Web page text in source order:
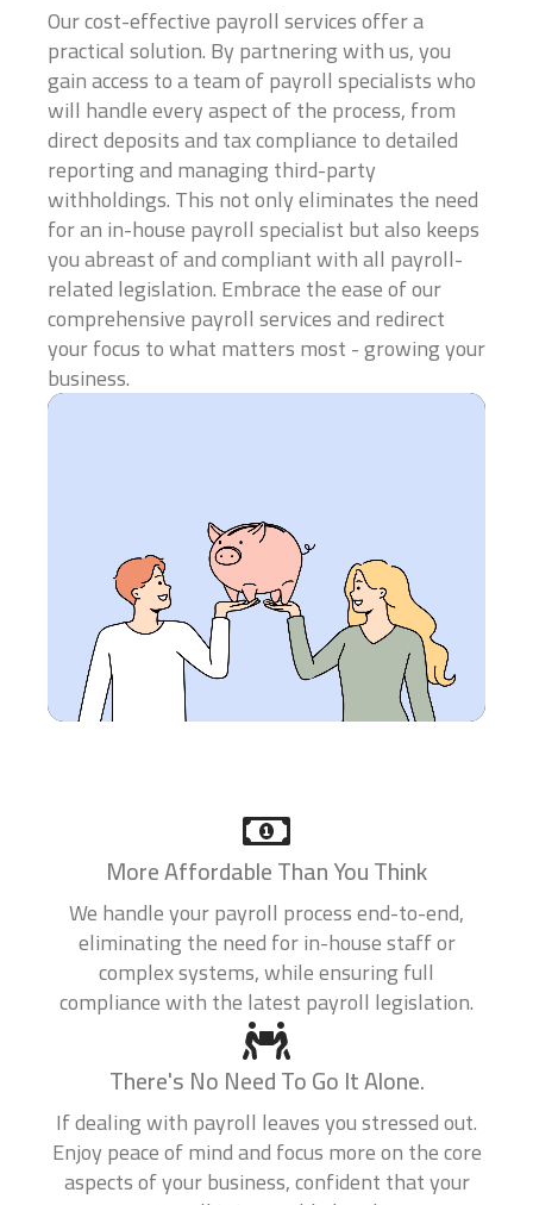
Our cost-effective payroll services offer a
practical solution. By partnering with us, you
gain access to a team of payroll specialists who
will handle every aspect of the process, from
direct deposits and tax compliance to detailed
reporting and managing third-party
withholdings. This not only eliminates the need
for an in-house payroll specialist but also keeps
you abreast of and compliant with all payroll-
related legislation. Embrace the ease of our
comprehensive payroll services and redirect
your focus to what matters most - growing your
business.
More Affordable Than You Think
We handle your payroll process end-to-end,
eliminating the need for in-house staff or
complex systems, while ensuring full
compliance with the latest payroll legislation.
There's No Need To Go It Alone.
If dealing with payroll leaves you stressed out.
Enjoy peace of mind and focus more on the core
aspects of your business, confident that your
Name*
First Last
Business Title *
President, VP, Member, Owner...
Email*
Which industry best represents your business?
0 of 10 max words.
What type of entity are you?*
What is your current annual revenue?
Company Website